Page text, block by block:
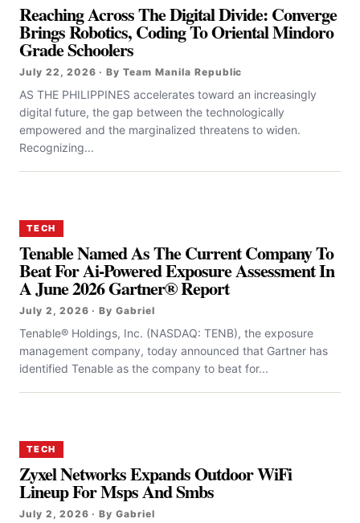
Reaching Across The Digital Divide: Converge
Brings Robotics, Coding To Oriental Mindoro
Grade Schoolers
July 22, 2026 · By Team Manila Republic
AS THE PHILIPPINES accelerates toward an increasingly
digital future, the gap between the technologically
empowered and the marginalized threatens to widen.
Recognizing...
TECH
Tenable Named As The Current Company To
Beat For Ai-Powered Exposure Assessment In
A June 2026 Gartner® Report
July 2, 2026 · By Gabriel
Tenable® Holdings, Inc. (NASDAQ: TENB), the exposure
management company, today announced that Gartner has
identified Tenable as the company to beat for...
TECH
Zyxel Networks Expands Outdoor WiFi
Lineup For Msps And Smbs
July 2, 2026 · By Gabriel